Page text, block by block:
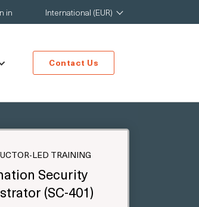
in International (EUR)
Contact Us
LED TRAINING
Security
(SC-401)